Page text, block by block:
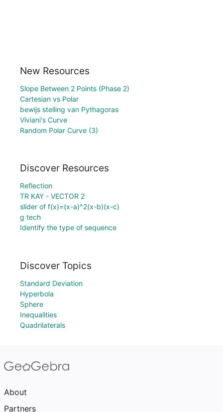
New Resources
Slope Between 2 Points (Phase 2)
Cartesian vs Polar
bewijs stelling van Pythagoras
Viviani's Curve
Random Polar Curve (3)
Discover Resources
Reflection
TR KAY - VECTOR 2
slider of f(x)=(x-a)^2(x-b)(x-c)
g tech
Identify the type of sequence
Discover Topics
Standard Deviation
Hyperbola
Sphere
Inequalities
Quadrilaterals
About
Partners